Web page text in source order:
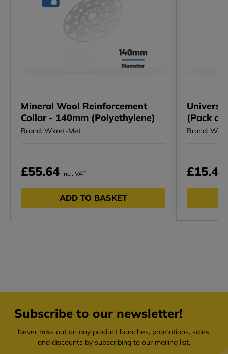
Mineral Wool Reinforcement
Collar - 140mm (Polyethylene)
Brand: Wkret-Met
£55.64 Incl. VAT
ADD TO BASKET
(Pack of
Brand:
£15.47
Subscribe to our newsletter!
Never miss out on any product launches, promotions, sales,
and discounts by subscribing to our mailing list.